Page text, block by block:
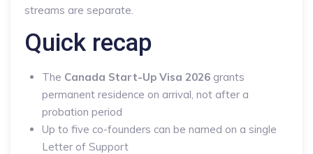
streams are separate.
Quick recap
The Canada Start-Up Visa 2026 grants
permanent residence on arrival, not after a
probation period
Up to five co-founders can be named on a single
Letter of Support